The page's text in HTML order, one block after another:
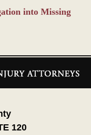
into Missing
120